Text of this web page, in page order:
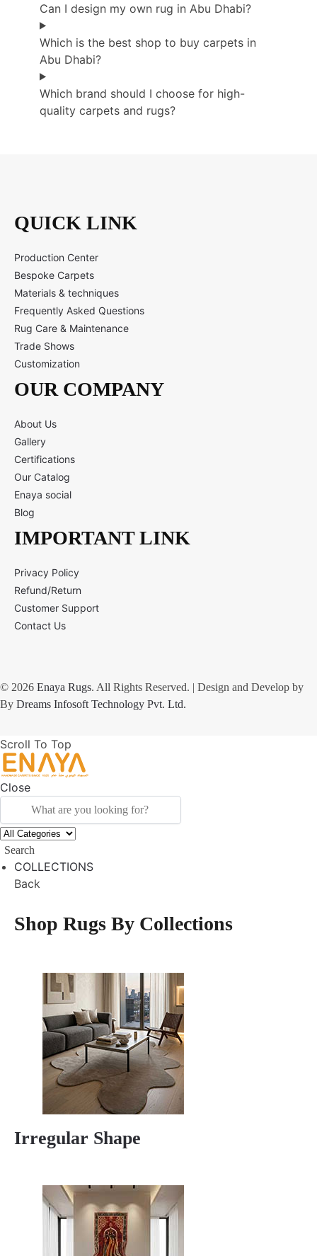
Can I design my own rug in Abu Dhabi?
Which is the best shop to buy carpets in
Abu Dhabi?
Which brand should I choose for high-
quality carpets and rugs?
QUICK LINK
Production Center
Bespoke Carpets
Materials & techniques
Frequently Asked Questions
Rug Care & Maintenance
Trade Shows
Customization
OUR COMPANY
About Us
Gallery
Certifications
Our Catalog
Enaya social
Blog
IMPORTANT LINK
Privacy Policy
Refund/Return
Customer Support
Contact Us
© 2026 Enaya Rugs. All Rights Reserved. | Design and Develop by
By Dreams Infosoft Technology Pvt. Ltd.
Scroll To Top
Close
Search
COLLECTIONS
Back
Shop Rugs By Collections
Irregular Shape